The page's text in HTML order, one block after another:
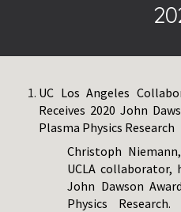
UC Los Angeles
Receives 2020 John
Plasma Physics Research
Christoph
UCLA collaborator,
John Dawson
Physics